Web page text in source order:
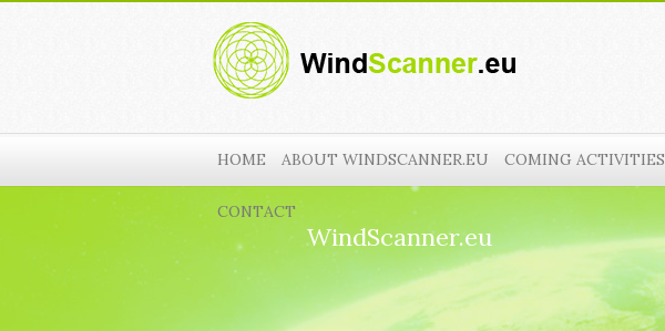
HOME ABOUT WINDSCANNER.EU COMING ACTIVITIES
CONTACT
WindScanner.eu